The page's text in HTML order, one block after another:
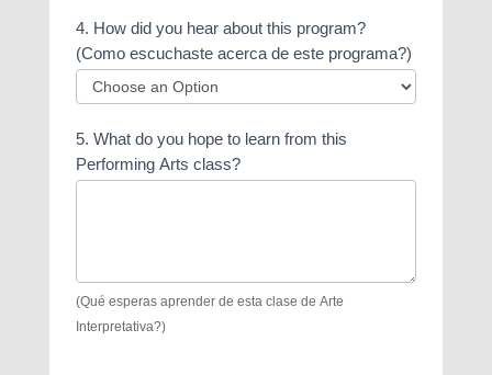
talents
do
you
have?
mark
all
you)
4. How did you hear about this program?
(Como escuchaste acerca de este programa?)
How
did
program?
5. What do you hope to learn from this
Performing Arts class?
(Qué esperas aprender de esta clase de Arte
Interpretativa?)